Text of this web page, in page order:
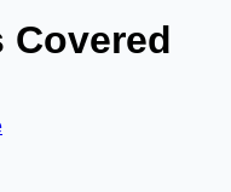
Covered